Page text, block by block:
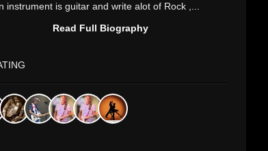
instrument is guitar and write alot of Rock ,...
Read Full Biography